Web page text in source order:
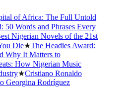
of Africa: The Full Untold
Words and Phrases Every
Nigerian Novels of the 21st
Die★The Headies Award:
It Matters to
How Nigerian Music
★Cristiano Ronaldo
Rodríguez